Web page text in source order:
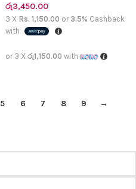
රු3,450.00
3 X Rs. 1,150.00 or 3.5% Cashback
with
or 3 X රු1,150.00 with
5 6 7 8 9 →